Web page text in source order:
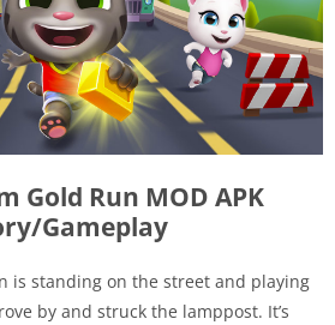
Gold Run MOD APK
Gameplay
is standing on the street and playing
by and struck the lamppost. It’s